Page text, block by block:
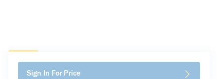
Sign In For Price